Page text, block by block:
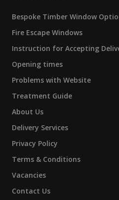
Bespoke Timber Window
Fire Escape Windows
Instruction for Accepting
Opening times
Problems with Website
Treatment Guide
About Us
Delivery Services
Privacy Policy
Terms & Conditions
Vacancies
Contact Us